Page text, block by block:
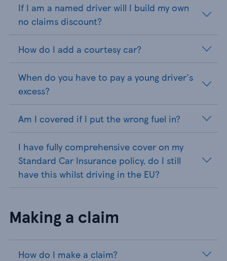
If I am a named driver will I build my own
no claims discount?
How do I add a courtesy car?
When do you have to pay a young driver's
excess?
Am I covered if I put the wrong fuel in?
I have fully comprehensive cover on my
Standard Car Insurance policy, do I still
have this whilst driving in the EU?
Making a claim
How do I make a claim?